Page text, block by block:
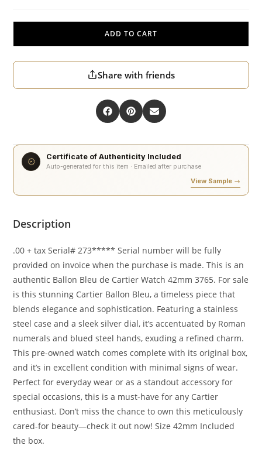
ADD TO CART
Share with friends
Certificate of Authenticity Included
Auto-generated for this item · Emailed after purchase
View Sample →
Description
.00 + tax Serial# 273***** Serial number will be fully
provided on invoice when the purchase is made. This is an
authentic Ballon Bleu de Cartier Watch 42mm 3765. For sale
is this stunning Cartier Ballon Bleu, a timeless piece that
blends elegance and sophistication. Featuring a stainless
steel case and a sleek silver dial, it’s accentuated by Roman
numerals and blued steel hands, exuding a refined charm.
This pre-owned watch comes complete with its original box,
and it’s in excellent condition with minimal signs of wear.
Perfect for everyday wear or as a standout accessory for
special occasions, this is a must-have for any Cartier
enthusiast. Don’t miss the chance to own this meticulously
cared-for beauty—check it out now! Size 42mm Included
the box.